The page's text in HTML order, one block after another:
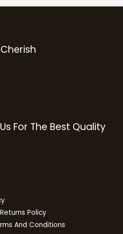
For The Best Quality
Policy
And Conditions